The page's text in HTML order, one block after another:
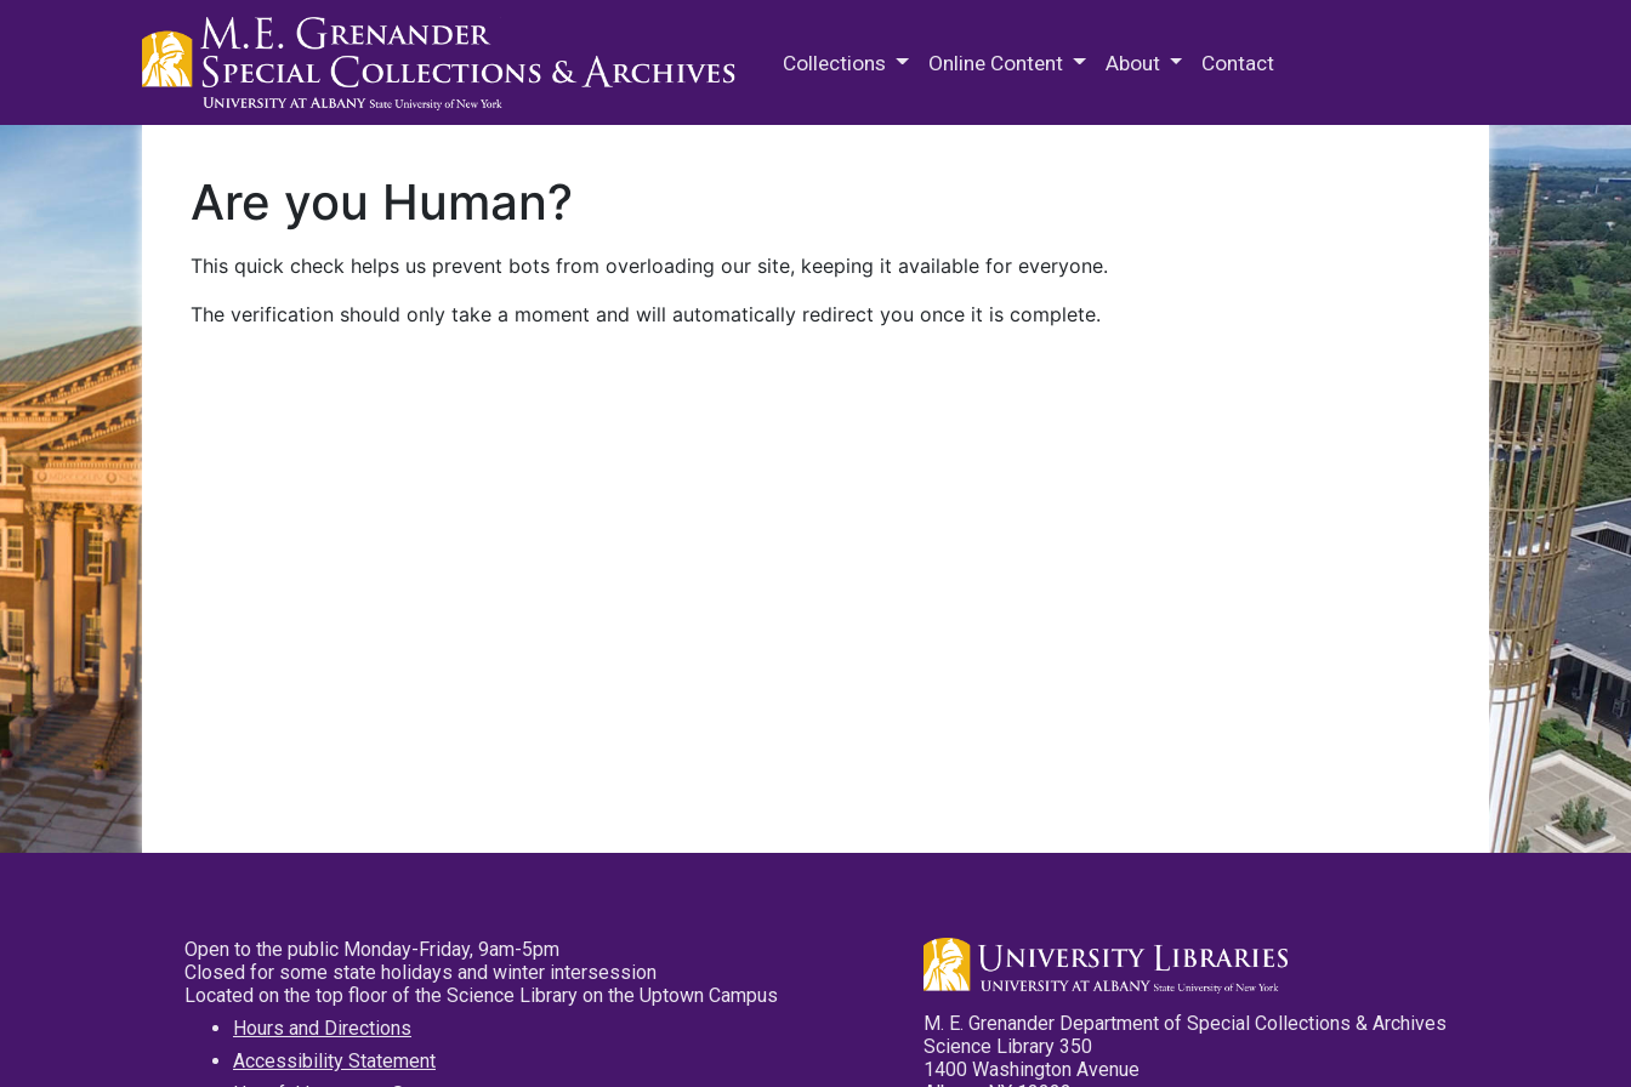
Collections Online Content About Contact
Are you Human?
This quick check helps us prevent bots from overloading our site, keeping it available for everyone.
The verification should only take a moment and will automatically redirect you once it is complete.
Open to the public Monday-Friday, 9am-5pm
Closed for some state holidays and winter intersession
Located on the top floor of the Science Library on the Uptown Campus
Hours and Directions
Accessibility Statement
M. E. Grenander Department of Special Collections & Archives
Science Library 350
1400 Washington Avenue